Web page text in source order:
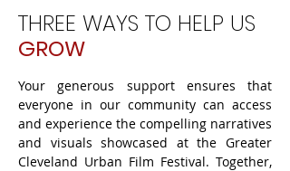
THREE WAYS TO HELP US
GROW
Your generous support ensures that
everyone in our community can access
and experience the compelling narratives
and visuals showcased at the Greater
Cleveland Urban Film Festival. Together,